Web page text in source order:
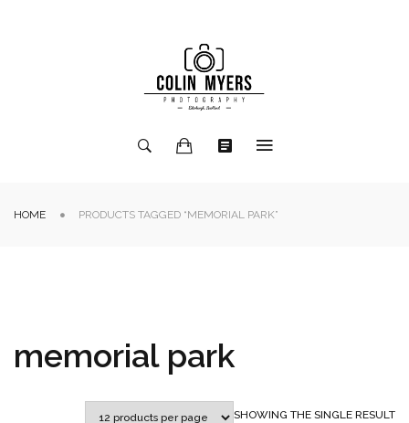
HOME PRODUCTS TAGGED “MEMORIAL PARK”
memorial park
SHOWING THE SINGLE RESULT